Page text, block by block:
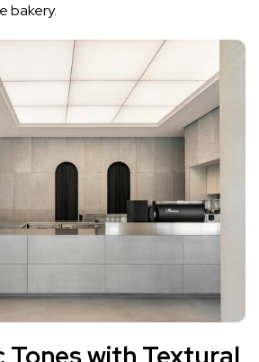
bakery.